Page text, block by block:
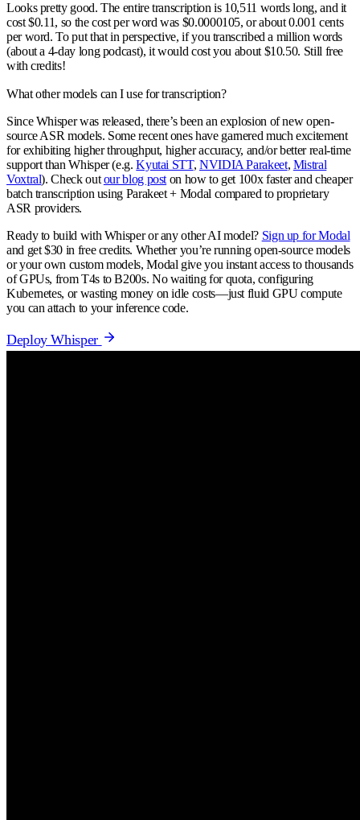
Looks pretty good. The entire transcription is 10,511 words long, and it
cost $0.11, so the cost per word was $0.0000105, or about 0.001 cents
per word. To put that in perspective, if you transcribed a million words
(about a 4-day long podcast), it would cost you about $10.50. Still free
with credits!
What other models can I use for transcription?
Since Whisper was released, there’s been an explosion of new open-
source ASR models. Some recent ones have garnered much excitement
for exhibiting higher throughput, higher accuracy, and/or better real-time
support than Whisper (e.g.Kyutai STT, NVIDIA Parakeet, Mistral
Voxtral). Check outour blog post on how to get 100x faster and cheaper
batch transcription using Parakeet + Modal compared to proprietary
ASR providers.
Ready to build with Whisper or any other AI model? Sign up for Modal
and get $30 in free credits. Whether you’re running open-source models
or your own custom models, Modal give you instant access to thousands
of GPUs, from T4s to B200s. No waiting for quota, configuring
Kubernetes, or wasting money on idle costs—just fluid GPU compute
you can attach to your inference code.
Deploy Whisper